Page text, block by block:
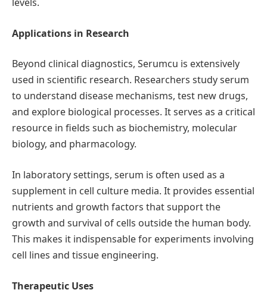
Applications in Research
Beyond clinical diagnostics, Serumcu is extensively
used in scientific research. Researchers study serum
to understand disease mechanisms, test new drugs,
and explore biological processes. It serves as a critical
resource in fields such as biochemistry, molecular
biology, and pharmacology.
In laboratory settings, serum is often used as a
supplement in cell culture media. It provides essential
nutrients and growth factors that support the
growth and survival of cells outside the human body.
This makes it indispensable for experiments involving
cell lines and tissue engineering.
Therapeutic Uses